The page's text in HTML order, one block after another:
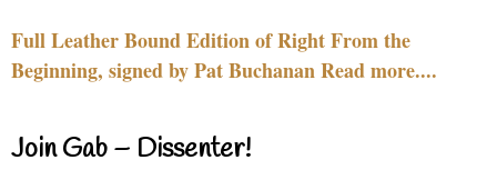
Full Leather Bound Edition of Right From the
Beginning, signed by Pat Buchanan Read more....
Join Gab – Dissenter!